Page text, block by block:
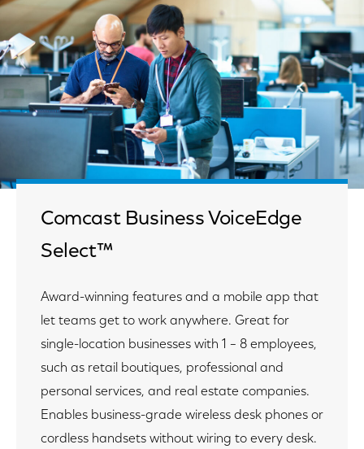
Comcast Business VoiceEdge
Select™
Award-winning features and a mobile app that
let teams get to work anywhere. Great for
single-location businesses with 1 – 8 employees,
such as retail boutiques, professional and
personal services, and real estate companies.
Enables business-grade wireless desk phones or
cordless handsets without wiring to every desk.